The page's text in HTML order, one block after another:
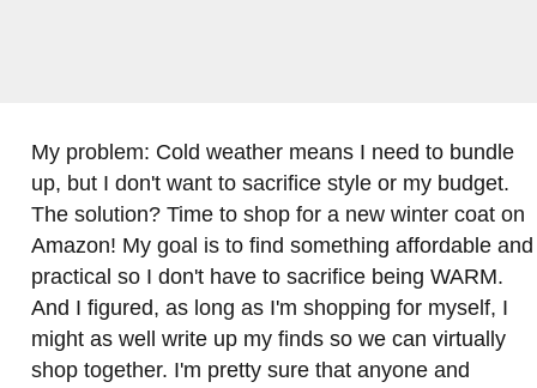
My problem: Cold weather means I need to bundle
up, but I don't want to sacrifice style or my budget.
The solution? Time to shop for a new winter coat on
Amazon! My goal is to find something affordable and
practical so I don't have to sacrifice being WARM.
And I figured, as long as I'm shopping for myself, I
might as well write up my finds so we can virtually
shop together. I'm pretty sure that anyone and